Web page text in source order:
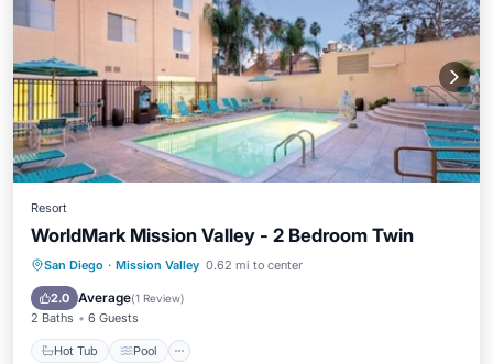
Resort
WorldMark Mission Valley - 2 Bedroom Twin
San Diego · Mission Valley 0.62 mi to center
2.0 Average(1 Review)
2 Baths 6 Guests
Hot Tub Pool
Hot Tub Pool
Kitchen
Air Conditioner